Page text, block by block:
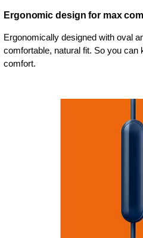
Ergonomic design for max
Ergonomically designed with oval
comfortable, natural fit. So you can
comfort.